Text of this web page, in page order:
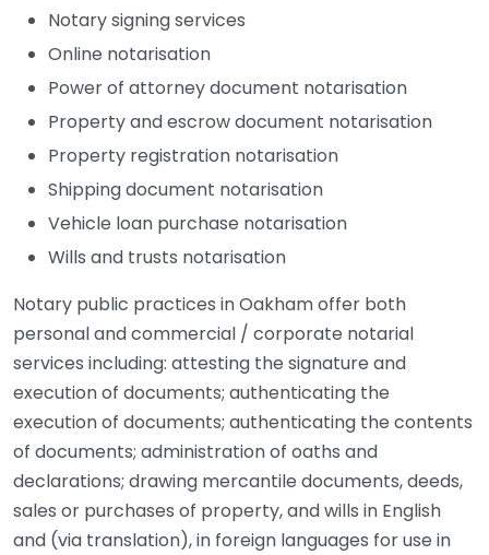
Notary signing services
Online notarisation
Power of attorney document notarisation
Property and escrow document notarisation
Property registration notarisation
Shipping document notarisation
Vehicle loan purchase notarisation
Wills and trusts notarisation
Notary public practices in Oakham offer both
personal and commercial / corporate notarial
services including: attesting the signature and
execution of documents; authenticating the
execution of documents; authenticating the contents
of documents; administration of oaths and
declarations; drawing mercantile documents, deeds,
sales or purchases of property, and wills in English
and (via translation), in foreign languages for use in